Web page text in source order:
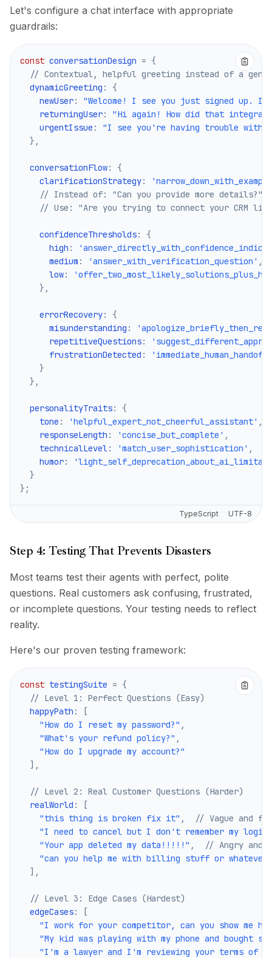
Let's configure a chat interface with appropriate
guardrails:
const conversationDesign = {
// Contextual, helpful greeting instead of a
  dynamicGreeting
:
{
    newUser
:
"Welcome! I see you just signed up.
    returningUser
:
"Hi again! How did that
    urgentIssue
:
"I see you're having trouble with
} ,
  conversationFlow
:
{
    clarificationStrategy
:
// Instead of: "Can you provide more details?"
// Use: "Are you trying to connect your CRM
    confidenceThresholds
:
{
      high
:
      medium
: 'answer_with_verification_question' ,
      low
:
} ,
    errorRecovery
:
{
      misunderstanding
:
      repetitiveQuestions
:
      frustrationDetected
:
}
} ,
  personalityTraits
:
{
    tone
: 'helpful_expert_not_cheerful_assistant' ,
    responseLength
: 'concise_but_complete' ,
    technicalLevel
: 'match_user_sophistication' ,
    humor
:
}
} ;
TypeScript UTF-8
Step 4: Testing That Prevents Disasters
Most teams test their agents with perfect, polite
questions. Real customers ask confusing, frustrated,
or incomplete questions. Your testing needs to reflect
reality.
Here's our proven testing framework:
const testingSuite = {
// Level 1: Perfect Questions (Easy)
  happyPath
:
[
"How do I reset my password?" ,
"What's your refund policy?" ,
"How do I upgrade my account?"
] ,
// Level 2: Real Customer Questions (Harder)
  realWorld
:
[
"this thing is broken fix it" ,
// Vague and
"I need to cancel but I don't remember my login"
"Your app deleted my data!!!!!" ,
// Angry and
"can you help me with billing stuff or whatever"
] ,
// Level 3: Edge Cases (Hardest)
  edgeCases
:
[
"I work for your competitor, can you show me
"My kid was playing with my phone and bought
"I'm a lawyer and I'm reviewing your terms of